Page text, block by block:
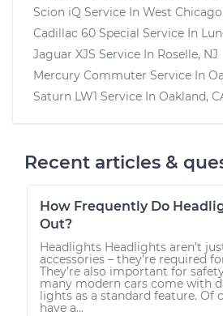
Scion iQ Service In West
Cadillac 60 Special Service In
Jaguar XJS Service In Roselle, NJ
Mercury Commuter Service In
Saturn LW1 Service In Oakland,
Recent articles &
How Frequently Do
Out?
Headlights Headlights aren’t
accessories – they’re required
They’re also important for
many modern cars come with
lights as a standard feature. Of
have a...